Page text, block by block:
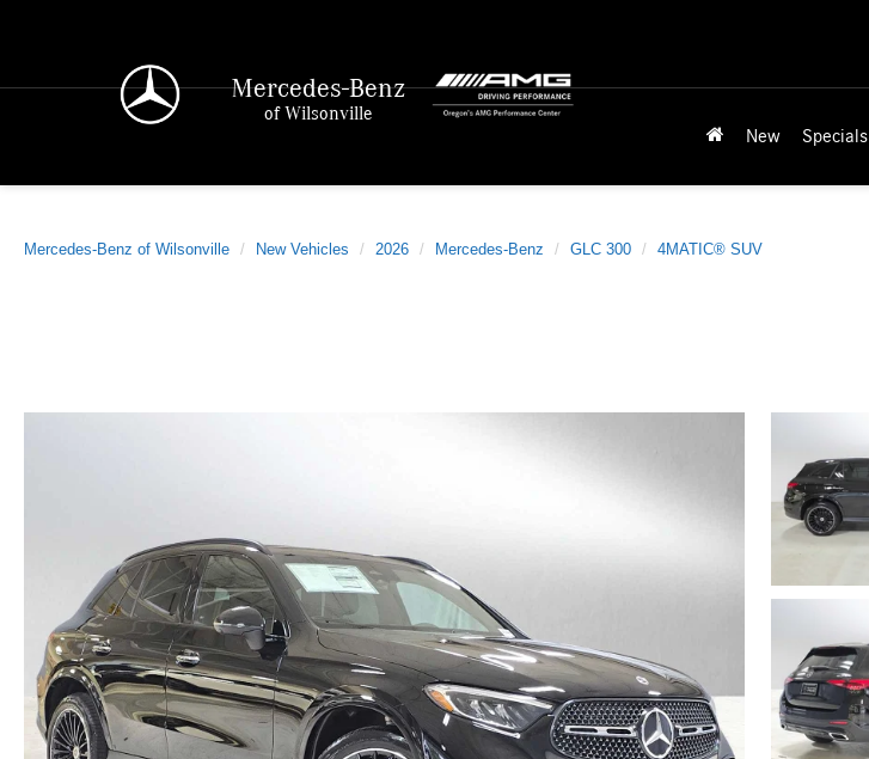
Mercedes-Benz
of Wilsonville
New Specials
Mercedes-Benz of Wilsonville New Vehicles 2026 Mercedes-Benz GLC 300 4MATIC® SUV